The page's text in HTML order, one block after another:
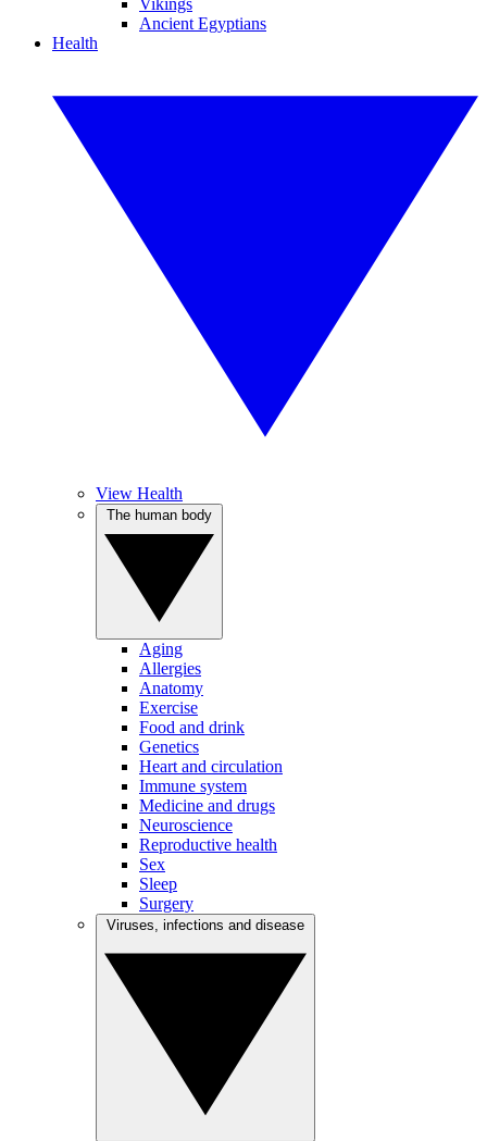
Vikings
Ancient Egyptians
Health
View Health
Aging
Allergies
Anatomy
Exercise
Food and drink
Genetics
Heart and circulation
Immune system
Medicine and drugs
Neuroscience
Reproductive health
Sex
Sleep
Surgery